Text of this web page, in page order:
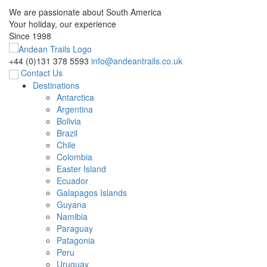
We are passionate about South America
Your holiday, our experience
Since 1998
+44 (0)131 378 5593 info@andeantrails.co.uk
Contact Us
Destinations
Antarctica
Argentina
Bolivia
Brazil
Chile
Colombia
Easter Island
Ecuador
Galapagos Islands
Guyana
Namibia
Paraguay
Patagonia
Peru
Uruguay